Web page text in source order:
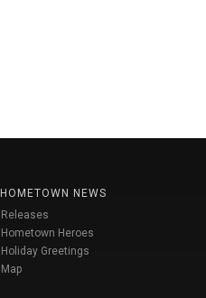
HOMETOWN NEWS
Releases
Hometown Heroes
Holiday Greetings
Map